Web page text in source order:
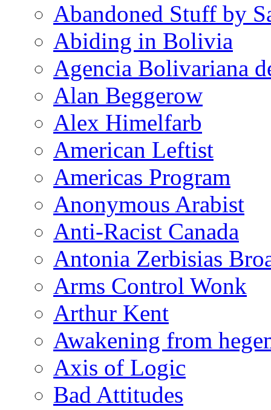
Abandoned Stuff by
Abiding in Bolivia
Agencia Bolivariana
Alan Beggerow
Alex Himelfarb
American Leftist
Americas Program
Anonymous Arabist
Anti-Racist Canada
Antonia Zerbisias
Arms Control Wonk
Arthur Kent
Awakening from
Axis of Logic
Bad Attitudes